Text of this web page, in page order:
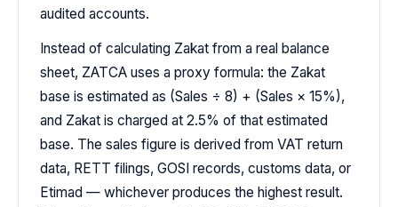
audited accounts.
Instead of calculating Zakat from a real balance
sheet, ZATCA uses a proxy formula: the Zakat
base is estimated as (Sales ÷ 8) + (Sales × 15%),
and Zakat is charged at 2.5% of that estimated
base. The sales figure is derived from VAT return
data, RETT filings, GOSI records, customs data, or
Etimad — whichever produces the highest result.